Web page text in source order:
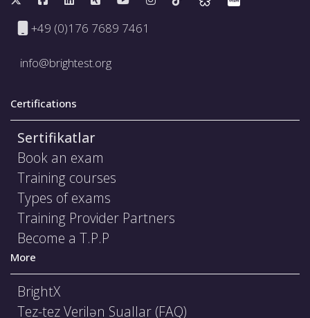
+49 (0)176 7689 7461
info@brightest.org
Certifications
Sertifikatlar
Book an exam
Training courses
Types of exams
Training Provider Partners
Become a T.P.P
More
BrightX
Tez-tez Verilən Suallar (FAQ)